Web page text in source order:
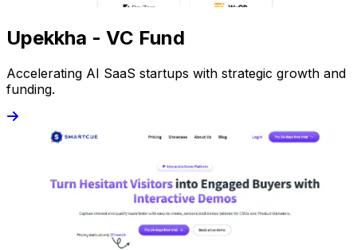
Upekkha - VC Fund
Accelerating AI SaaS startups with strategic growth and
funding.